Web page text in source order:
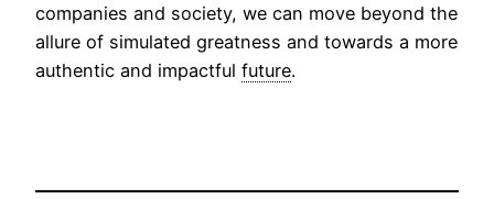
companies and society, we can move beyond the
allure of simulated greatness and towards a more
authentic and impactful future.